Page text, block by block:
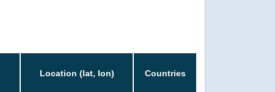
Location (lat, lon) Countries